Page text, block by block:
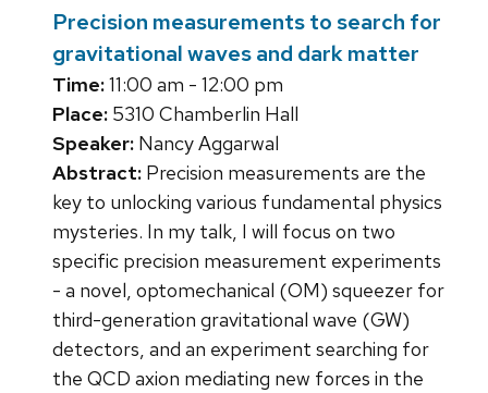
Precision measurements to search for
gravitational waves and dark matter
Time:11:00 am - 12:00 pm
Place: 5310 Chamberlin Hall
Speaker: Nancy Aggarwal
Abstract: Precision measurements are the
key to unlocking various fundamental physics
mysteries. In my talk, I will focus on two
specific precision measurement experiments
- a novel, optomechanical (OM) squeezer for
third-generation gravitational wave (GW)
detectors, and an experiment searching for
the QCD axion mediating new forces in the